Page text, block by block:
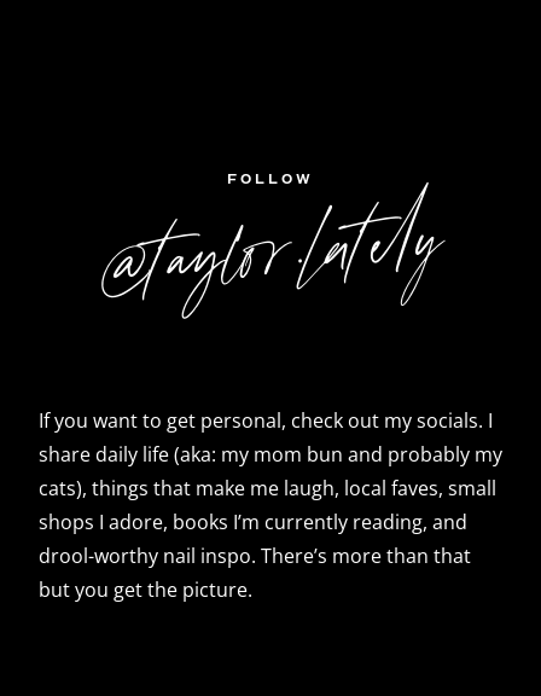
FOLLOW
@taylor.lately
If you want to get personal, check out my socials. I
share daily life (aka: my mom bun and probably my
cats), things that make me laugh, local faves, small
shops I adore, books I’m currently reading, and
drool-worthy nail inspo. There’s more than that
but you get the picture.